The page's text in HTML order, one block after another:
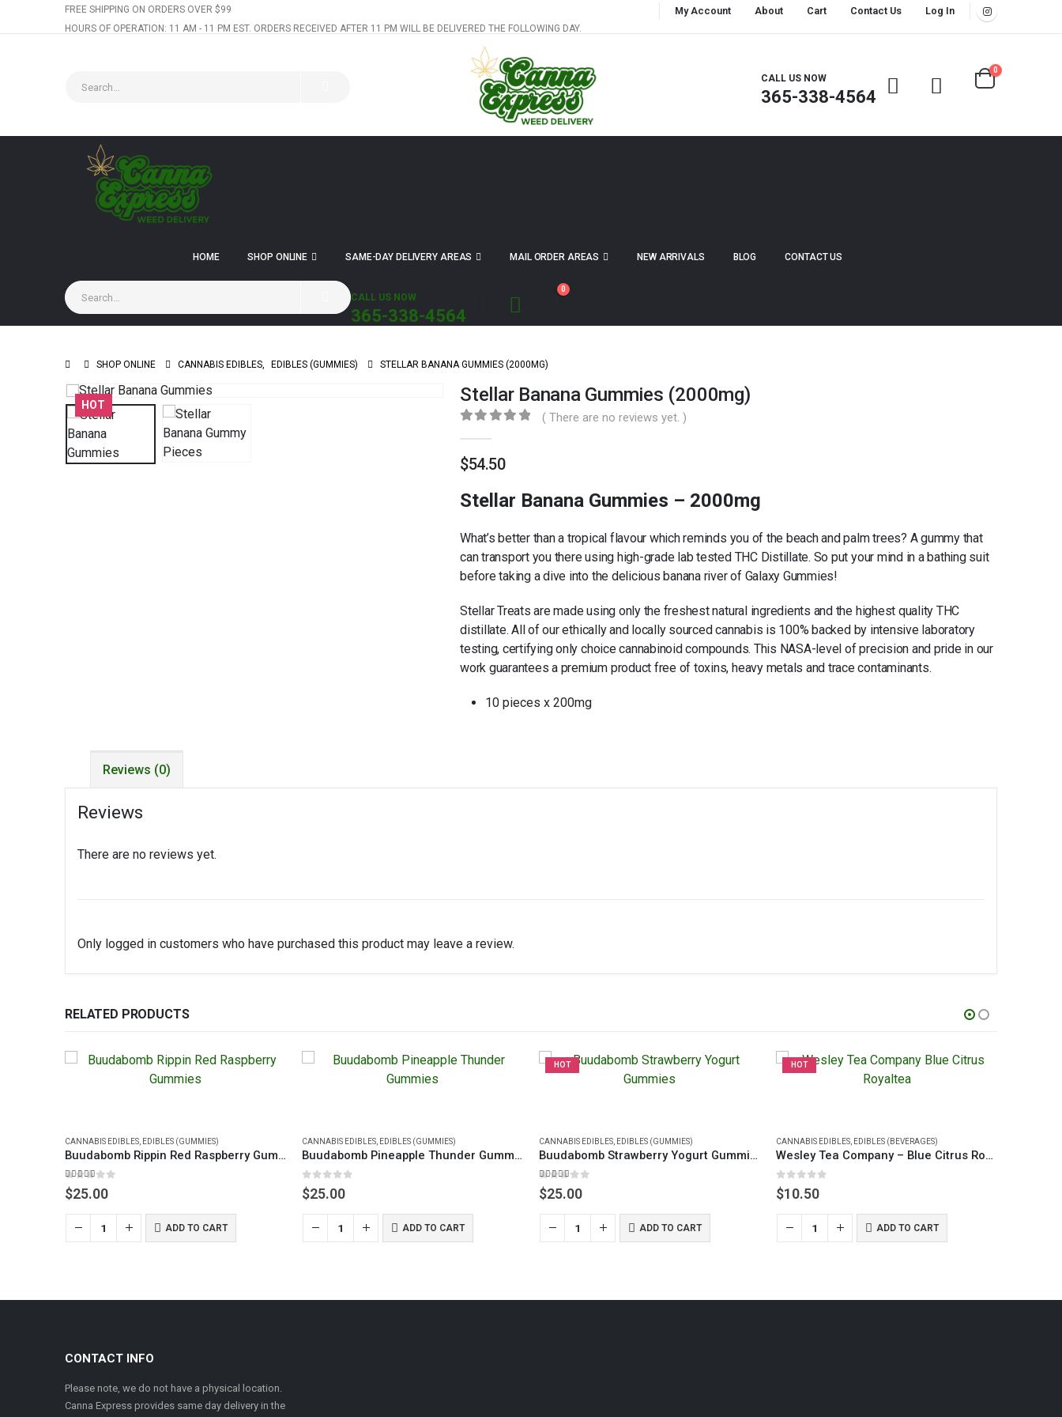
FREE SHIPPING ON ORDERS OVER $99
HOURS OF OPERATION: 11 AM - 11 PM EST. ORDERS RECEIVED AFTER 11 PM WILL BE DELIVERED THE FOLLOWING DAY.
My Account About Cart Contact Us Log In
CALL US NOW
365-338-4564
0
HOME SHOP ONLINE SAME-DAY DELIVERY AREAS MAIL ORDER AREAS NEW ARRIVALS BLOG CONTACT US
CALL US NOW
365-338-4564
0
SHOP ONLINE CANNABIS EDIBLES, EDIBLES (GUMMIES) STELLAR BANANA GUMMIES (2000MG)
HOT Stellar Banana Gummies (2000mg)
( There are no reviews yet. )
$54.50
Stellar Banana Gummies – 2000mg
What’s better than a tropical flavour which reminds you of the beach and palm trees? A gummy that
can transport you there using high-grade lab tested THC Distillate. So put your mind in a bathing suit
before taking a dive into the delicious banana river of Galaxy Gummies!
Stellar Treats are made using only the freshest natural ingredients and the highest quality THC
distillate. All of our ethically and locally sourced cannabis is 100% backed by intensive laboratory
testing, certifying only choice cannabinoid compounds. This NASA-level of precision and pride in our
work guarantees a premium product free of toxins, heavy metals and trace contaminants.
10 pieces x 200mg
Reviews (0)
Reviews
There are no reviews yet.
Only logged in customers who have purchased this product may leave a review.
RELATED PRODUCTS
CANNABIS EDIBLES EDIBLES (GUMMIES)
Buudabomb Rippin Red Raspberry Gummies
5.00out of 5
$25.00
ADD TO CART
CANNABIS EDIBLES EDIBLES (GUMMIES)
Buudabomb Pineapple Thunder Gummies
0out of 5
$25.00
ADD TO CART
HOT
CANNABIS EDIBLES EDIBLES (GUMMIES)
Buudabomb Strawberry Yogurt Gummies
5.00out of 5
$25.00
ADD TO CART
HOT
CANNABIS EDIBLES EDIBLES (BEVERAGES)
Wesley Tea Company – Blue Citrus Royaltea (40mg)
0out of 5
$10.50
ADD TO CART
CONTACT INFO
Please note, we do not have a physical location.
Canna Express provides same day delivery in the